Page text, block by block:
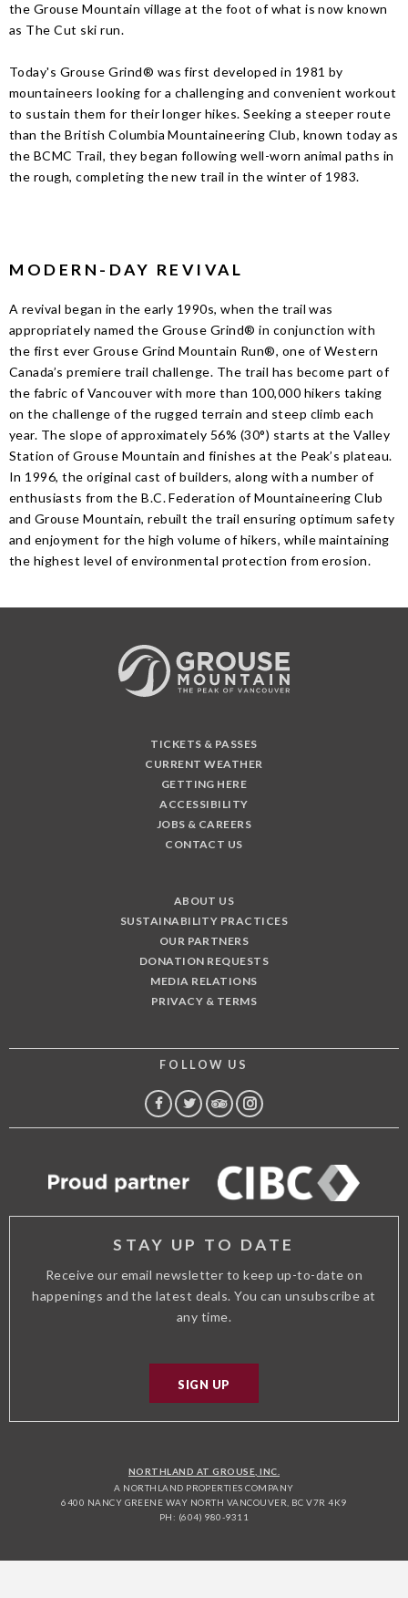
the Grouse Mountain village at the foot of what is now known
as The Cut ski run.
Today's Grouse Grind® was first developed in 1981 by
mountaineers looking for a challenging and convenient workout
to sustain them for their longer hikes. Seeking a steeper route
than the British Columbia Mountaineering Club, known today as
the BCMC Trail, they began following well-worn animal paths in
the rough, completing the new trail in the winter of 1983.
MODERN-DAY REVIVAL
A revival began in the early 1990s, when the trail was
appropriately named the Grouse Grind® in conjunction with
the first ever Grouse Grind Mountain Run®, one of Western
Canada’s premiere trail challenge. The trail has become part of
the fabric of Vancouver with more than 100,000 hikers taking
on the challenge of the rugged terrain and steep climb each
year. The slope of approximately 56% (30°) starts at the Valley
Station of Grouse Mountain and finishes at the Peak’s plateau.
In 1996, the original cast of builders, along with a number of
enthusiasts from the B.C. Federation of Mountaineering Club
and Grouse Mountain, rebuilt the trail ensuring optimum safety
and enjoyment for the high volume of hikers, while maintaining
the highest level of environmental protection from erosion.
TICKETS & PASSES
CURRENT WEATHER
GETTING HERE
ACCESSIBILITY
JOBS & CAREERS
CONTACT US
ABOUT US
SUSTAINABILITY PRACTICES
OUR PARTNERS
DONATION REQUESTS
MEDIA RELATIONS
PRIVACY & TERMS
FOLLOW US
FACEBOOK
TWITTER
TRIPINSTAGRAM
STAY UP TO DATE
Receive our email newsletter to keep up-to-date on
happenings and the latest deals. You can unsubscribe at
any time.
SIGN UP
NORTHLAND AT GROUSE, INC.
A NORTHLAND PROPERTIES COMPANY
6400 NANCY GREENE WAY NORTH VANCOUVER, BC V7R 4K9
PH: (604) 980-9311